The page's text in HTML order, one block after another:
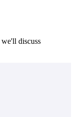
discuss